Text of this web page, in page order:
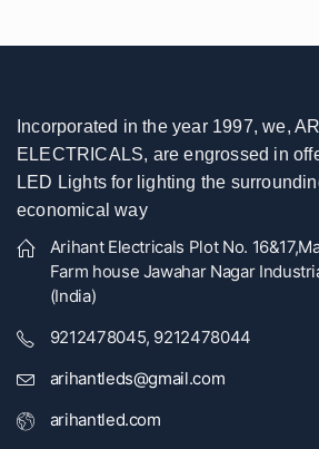
Incorporated in the year 1997, we,
ELECTRICALS, are engrossed in
LED Lights for lighting the
economical way
Arihant Electricals Plot No.
Farm house Jawahar Nagar
(India)
9212478045, 9212478044
arihantleds@gmail.com
arihantled.com